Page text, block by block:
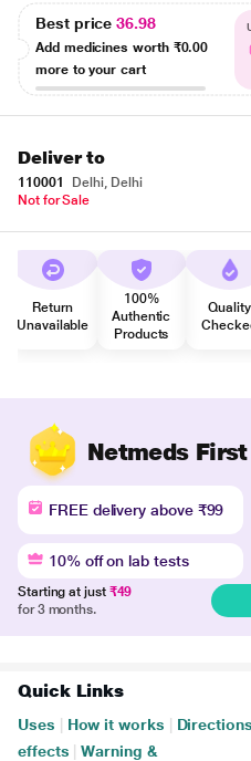
Best price36.98
Add medicines worth ₹0.00
more to your cart
Deliver to
110001
Delhi, Delhi
Not for Sale
Return
Unavailable
100%
Authentic
Products
Quality
Netmeds
FREE delivery above ₹99
10% off on lab tests
Starting at just ₹49
for 3 months.
Quick Links
Uses How it works
effects
Warning &